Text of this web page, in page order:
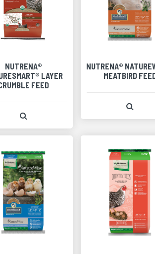
NUTRENA®
LAYER
FEED
NUTRENA®
MEATBIRD